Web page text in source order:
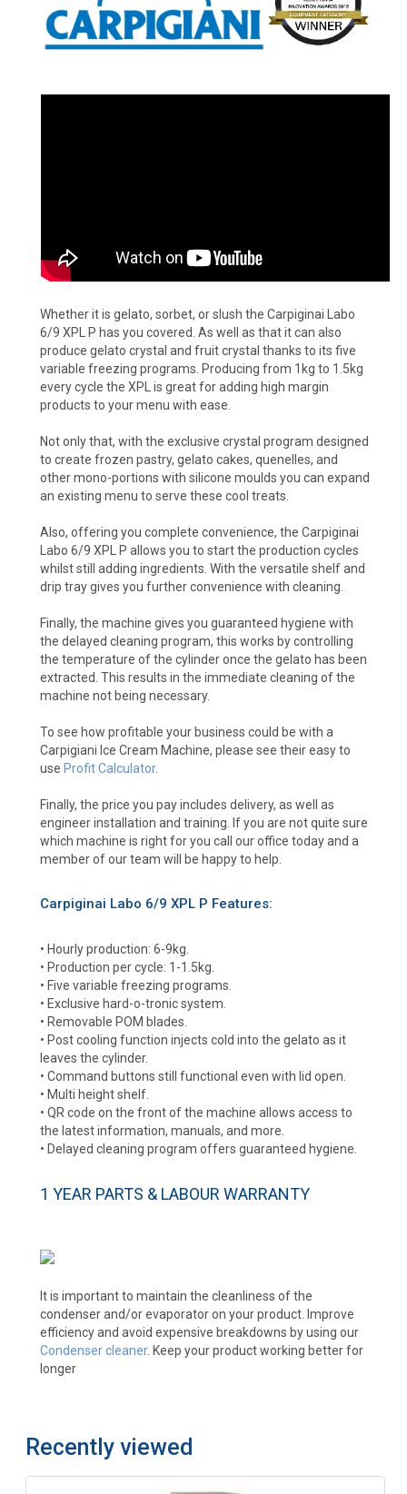
Whether it is gelato, sorbet, or slush the Carpiginai Labo
6/9 XPL P has you covered. As well as that it can also
produce gelato crystal and fruit crystal thanks to its five
variable freezing programs. Producing from 1kg to 1.5kg
every cycle the XPL is great for adding high margin
products to your menu with ease.
Not only that, with the exclusive crystal program designed
to create frozen pastry, gelato cakes, quenelles, and
other mono-portions with silicone moulds you can expand
an existing menu to serve these cool treats.
Also, offering you complete convenience, the Carpiginai
Labo 6/9 XPL P allows you to start the production cycles
whilst still adding ingredients. With the versatile shelf and
drip tray gives you further convenience with cleaning.
Finally, the machine gives you guaranteed hygiene with
the delayed cleaning program, this works by controlling
the temperature of the cylinder once the gelato has been
extracted. This results in the immediate cleaning of the
machine not being necessary.
To see how profitable your business could be with a
Carpigiani Ice Cream Machine, please see their easy to
use Profit Calculator.
Finally, the price you pay includes delivery, as well as
engineer installation and training. If you are not quite sure
which machine is right for you call our office today and a
member of our team will be happy to help.
Carpiginai Labo 6/9 XPL P Features:
• Hourly production: 6-9kg.
• Production per cycle: 1-1.5kg.
• Five variable freezing programs.
• Exclusive hard-o-tronic system.
• Removable POM blades.
• Post cooling function injects cold into the gelato as it
leaves the cylinder.
• Command buttons still functional even with lid open.
• Multi height shelf.
• QR code on the front of the machine allows access to
the latest information, manuals, and more.
• Delayed cleaning program offers guaranteed hygiene.
1 YEAR PARTS & LABOUR WARRANTY
It is important to maintain the cleanliness of the
condenser and/or evaporator on your product. Improve
efficiency and avoid expensive breakdowns by using our
Condenser cleaner. Keep your product working better for
longer
Recently viewed